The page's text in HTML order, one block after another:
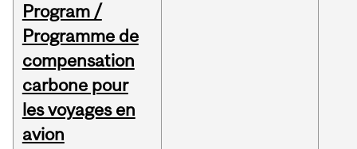
Program /
Programme de
compensation
carbone pour
les voyages en
avion